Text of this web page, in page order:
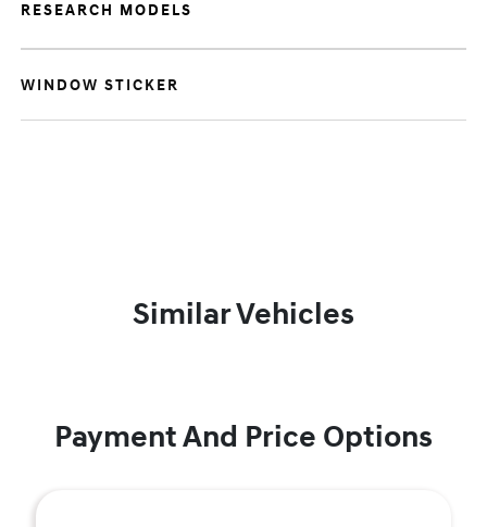
RESEARCH MODELS
WINDOW STICKER
Similar Vehicles
Payment And Price Options